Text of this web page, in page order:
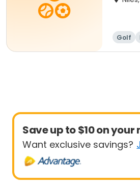
Golf
Save up to $10 on
Want exclusive savings?